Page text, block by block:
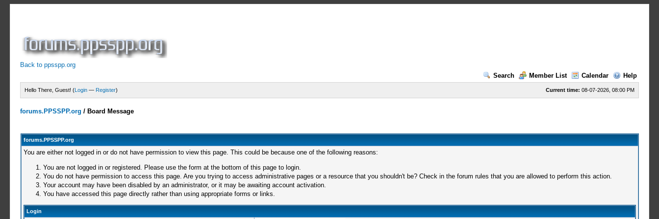
Back to ppsspp.org
Search
Member List Calendar Help
Current time: 08-07-2026, 08:00 PM
Hello There, Guest! (Login — Register)
forums.PPSSPP.org / Board Message
forums.PPSSPP.org
You are either not logged in or do not have permission to view this page. This could be because one of the following reasons:
You are not logged in or registered. Please use the form at the bottom of this page to login.
You do not have permission to access this page. Are you trying to access administrative pages or a resource that you shouldn't be? Check in the forum rules that you are allowed to perform this action.
Your account may have been disabled by an administrator, or it may be awaiting account activation.
You have accessed this page directly rather than using appropriate forms or links.
Login